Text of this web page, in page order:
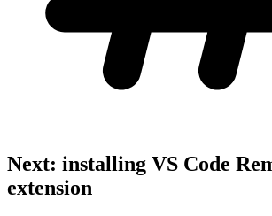
Next: installing VS Code
extension